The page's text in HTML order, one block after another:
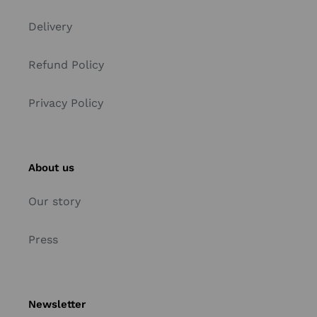
Delivery
Refund Policy
Privacy Policy
About us
Our story
Press
Newsletter